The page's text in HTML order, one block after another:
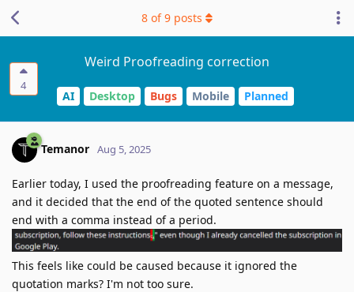
4
Weird Proofreading correction
AI Desktop Bugs Mobile Planned
8 of9 posts
Temanor Aug 5, 2025
Earlier today, I used the proofreading feature on a message,
and it decided that the end of the quoted sentence should
end with a comma instead of a period.
This feels like could be caused because it ignored the
quotation marks? I'm not too sure.